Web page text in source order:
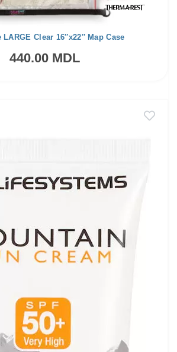
LARGE Clear 16″x22″ Map Case
440.00 MDL